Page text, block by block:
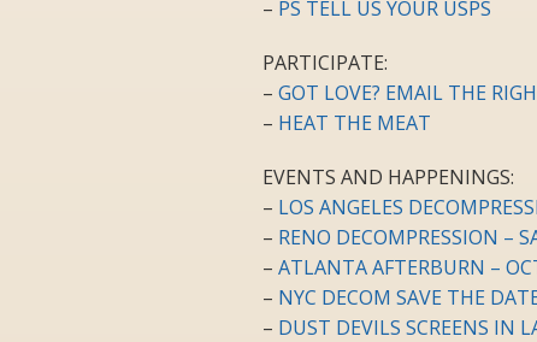
– PS TELL US YOUR USPS
PARTICIPATE:
– GOT LOVE? EMAIL THE
– HEAT THE MEAT
EVENTS AND HAPPENINGS:
– LOS ANGELES
– RENO DECOMPRESSION –
– ATLANTA AFTERBURN –
– NYC DECOM SAVE THE
– DUST DEVILS SCREENS IN